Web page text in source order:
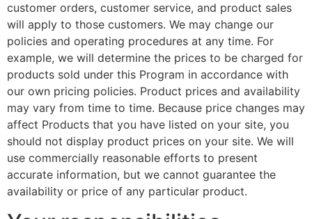
customer orders, customer service, and product sales
will apply to those customers. We may change our
policies and operating procedures at any time. For
example, we will determine the prices to be charged for
products sold under this Program in accordance with
our own pricing policies. Product prices and availability
may vary from time to time. Because price changes may
affect Products that you have listed on your site, you
should not display product prices on your site. We will
use commercially reasonable efforts to present
accurate information, but we cannot guarantee the
availability or price of any particular product.